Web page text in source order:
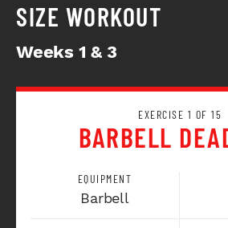
SIZE WORKOUT
Weeks 1 & 3
EXERCISE 1 OF 15
BARBELL
EQUIPMENT
Barbell